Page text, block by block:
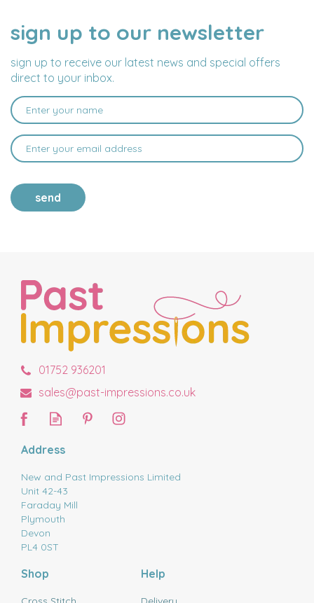
sign up to our newsletter
sign up to receive our latest news and special offers
direct to your inbox.
NAME
EMAIL
ADDRESS
send
01752 936201
sales@past-impressions.co.uk
Address
New and Past Impressions Limited
Unit 42-43
Faraday Mill
Plymouth
Devon
PL4 0ST
Shop Help